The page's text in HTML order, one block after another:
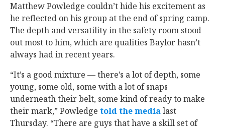
Matthew Powledge couldn’t hide his excitement as
he reflected on his group at the end of spring camp.
The depth and versatility in the safety room stood
out most to him, which are qualities Baylor hasn’t
always had in recent years.
“It’s a good mixture — there’s a lot of depth, some
young, some old, some with a lot of snaps
underneath their belt, some kind of ready to make
their mark,” Powledge told the medialast
Thursday. “There are guys that have a skill set of